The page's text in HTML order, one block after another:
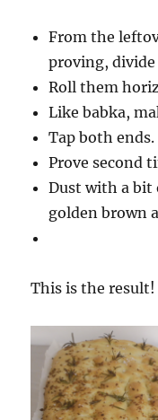
From the
proving,
Roll them
Like babka,
Tap both ends.
Prove second
Dust with a bit
golden brown
This is the result!